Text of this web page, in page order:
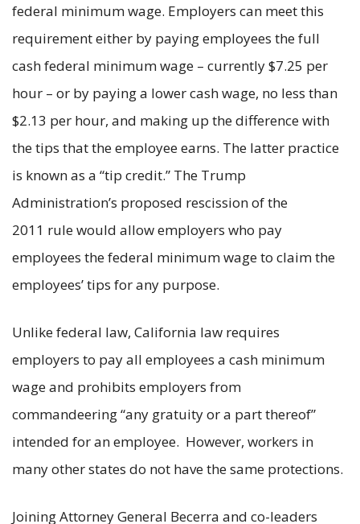
federal minimum wage. Employers can meet this
requirement either by paying employees the full
cash federal minimum wage – currently $7.25 per
hour – or by paying a lower cash wage, no less than
$2.13 per hour, and making up the difference with
the tips that the employee earns. The latter practice
is known as a “tip credit.” The Trump
Administration’s proposed rescission of the
2011 rule would allow employers who pay
employees the federal minimum wage to claim the
employees’ tips for any purpose.
Unlike federal law, California law requires
employers to pay all employees a cash minimum
wage and prohibits employers from
commandeering “any gratuity or a part thereof”
intended for an employee. However, workers in
many other states do not have the same protections.
Joining Attorney General Becerra and co-leaders